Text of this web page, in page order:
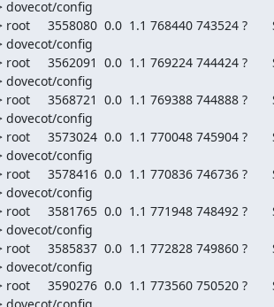
dovecot/config
3558080  0.0  1.1 768440 743524 ?
dovecot/config
3562091  0.0  1.1 769224 744424 ?
dovecot/config
3568721  0.0  1.1 769388 744888 ?
dovecot/config
3573024  0.0  1.1 770048 745904 ?
dovecot/config
3578416  0.0  1.1 770836 746736 ?
dovecot/config
3581765  0.0  1.1 771948 748492 ?
dovecot/config
3585837  0.0  1.1 772828 749860 ?
dovecot/config
3590276  0.0  1.1 773560 750520 ?
dovecot/config